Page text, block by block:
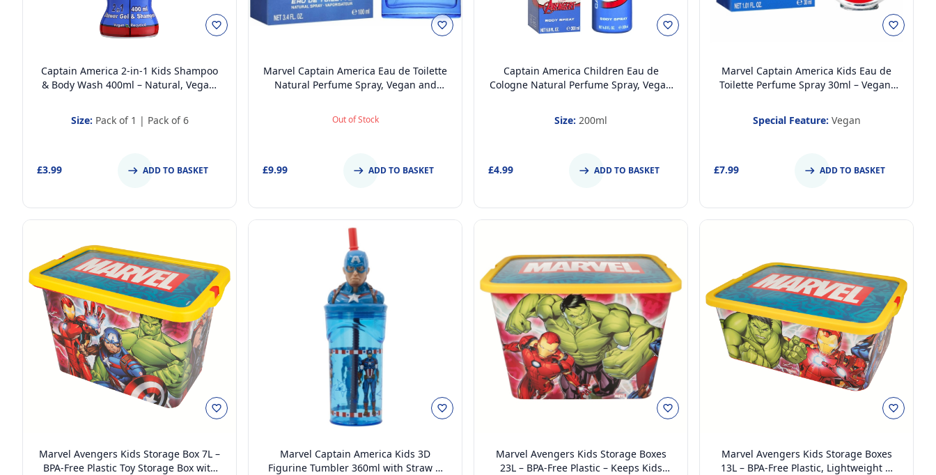
Captain America 2-in-1 Kids Shampoo
& Body Wash 400ml – Natural, Vegan,
Size: Pack of 1 | Pack of 6
£3.99 ADD TO BASKET
Marvel Captain America Eau de Toilette
Natural Perfume Spray, Vegan and
Teenager, 100ml
Out of Stock
£9.99 ADD TO BASKET
Captain America Children Eau de
Cologne Natural Perfume Spray, Vegan
Gift, 200ml
Size: 200ml
£4.99 ADD TO BASKET
Marvel Captain America Kids Eau de
Toilette Perfume Spray 30ml – Vegan,
Teens
Special Feature: Vegan
£7.99 ADD TO BASKET
Marvel Avengers Kids Storage Box 7L –
BPA-Free Plastic Toy Storage Box with
Marvel Captain America Kids 3D
Figurine Tumbler 360ml with Straw &
Marvel Avengers Kids Storage Boxes
23L – BPA-Free Plastic – Keeps Kids
Marvel Avengers Kids Storage Boxes
13L – BPA-Free Plastic, Lightweight &